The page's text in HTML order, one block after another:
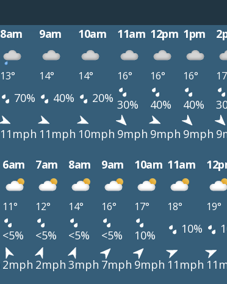
8am 9am 10am 11am 12pm 1pm
13° 14° 14° 16° 16° 16°
70% 40% 20% 30% 40% 40%
11mph 11mph 10mph 9mph 9mph 9mph
6am 7am 8am 9am 10am 11am
11° 12° 14° 16° 17° 18° 19°
<5% <5% <5% <5% 10% 10%
2mph 2mph 3mph 7mph 9mph 11mph